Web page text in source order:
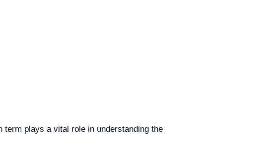
plays a vital role in understanding the